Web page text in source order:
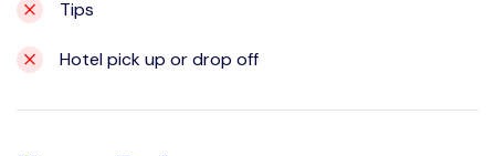
Tips
Hotel pick up or drop off